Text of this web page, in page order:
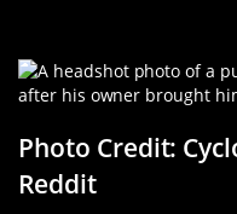
Photo Credit:
Reddit